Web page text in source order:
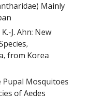
Mainly
J. Ahn: New
from Korea
Pupal Mosquitoes
of Aedes